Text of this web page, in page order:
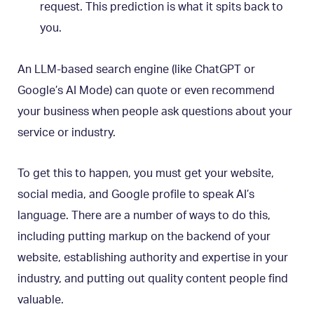
request. This prediction is what it spits back to
you.
An LLM-based search engine (like ChatGPT or
Google’s AI Mode) can quote or even recommend
your business when people ask questions about your
service or industry.
To get this to happen, you must get your website,
social media, and Google profile to speak AI’s
language. There are a number of ways to do this,
including putting markup on the backend of your
website, establishing authority and expertise in your
industry, and putting out quality content people find
valuable.